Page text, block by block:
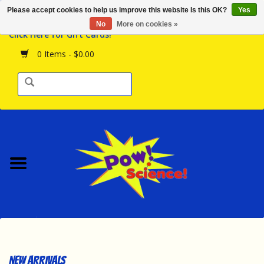
Click Here for Gift Cards!
0 Items - $0.00
Browse the Store
Birthday Parties
Science Programs
Contact Us!
New Arrivals
Please accept cookies to help us improve this website Is this OK?
Yes
No
More on cookies »